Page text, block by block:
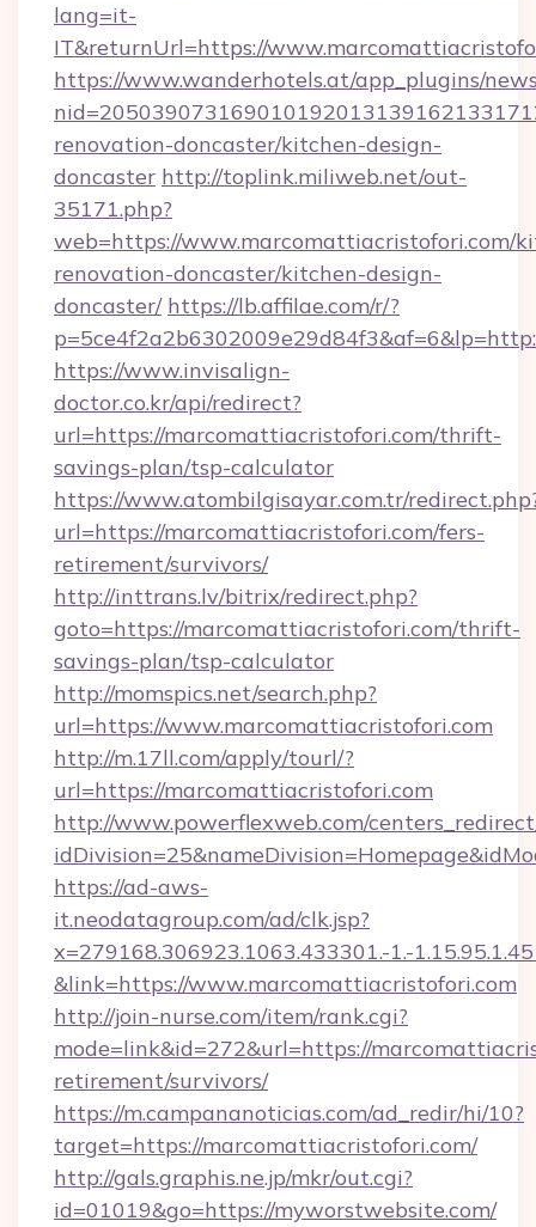
lang=it-
IT&returnUrl=https://
https://www.wanderhotels.at/app_plugins/
renovation-doncaster/kitchen-design-
doncaster http://toplink.miliweb.net/out-
35171.php?
web=https://www.marcomattiacristofori.com/
renovation-doncaster/kitchen-design-
doncaster/ https://lb.affilae.com/r/?
https://www.invisalign-
doctor.co.kr/api/redirect?
url=https://marcomattiacristofori.com/thrift-
savings-plan/tsp-calculator
https://www.atombilgisayar.com.tr/
url=https://marcomattiacristofori.com/fers-
retirement/survivors/
http://inttrans.lv/bitrix/redirect.php?
goto=https://marcomattiacristofori.com/thrift-
savings-plan/tsp-calculator
http://momspics.net/search.php?
url=https://www.marcomattiacristofori.com
http://m.17ll.com/apply/tourl/?
url=https://marcomattiacristofori.com
http://www.powerflexweb.com/
https://ad-aws-
it.neodatagroup.com/ad/clk.jsp?
x=279168.306923.1063.433301.-1.-
&link=https://www.marcomattiacristofori.com
http://join-nurse.com/item/rank.cgi?
mode=link&id=272&url=https://
retirement/survivors/
https://m.campananoticias.com/ad_redir/hi/10?
target=https://marcomattiacristofori.com/
http://gals.graphis.ne.jp/mkr/out.cgi?
id=01019&go=https://myworstwebsite.com/